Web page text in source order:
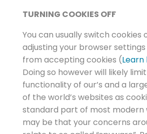
TURNING COOKIES OFF
You can usually switch cookies
adjusting your browser
from accepting cookies (
Doing so however will likely
functionality of our’s and a
of the world’s websites as
standard part of most modern
may be that your concerns